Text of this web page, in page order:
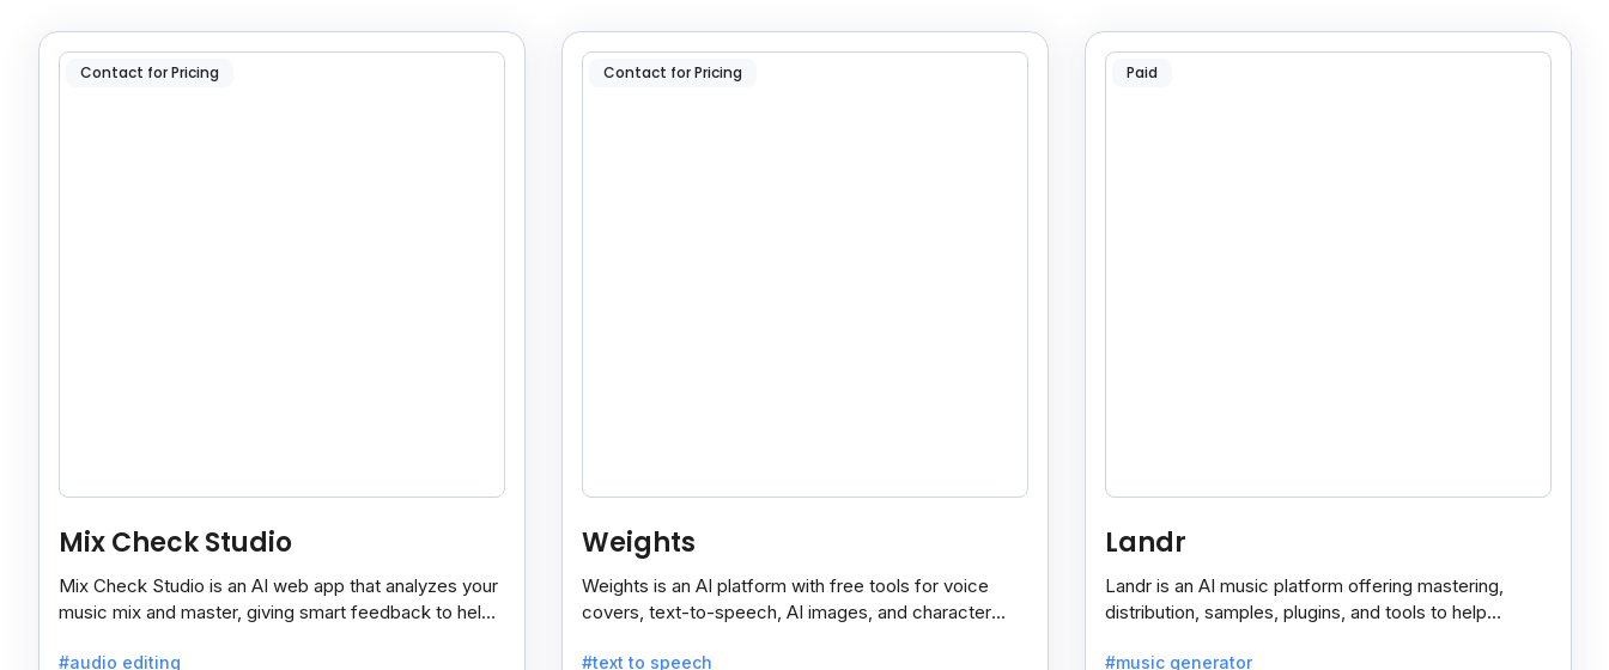
Contact for Pricing
Mix Check Studio
Mix Check Studio is an AI web app that analyzes your
music mix and master, giving smart feedback to help
#audio editing
Contact for Pricing
Weights
Weights is an AI platform with free tools for voice
covers, text-to-speech, AI images, and character
#text to speech
Paid
Landr
Landr is an AI music platform offering mastering,
distribution, samples, plugins, and tools to help
#music generator